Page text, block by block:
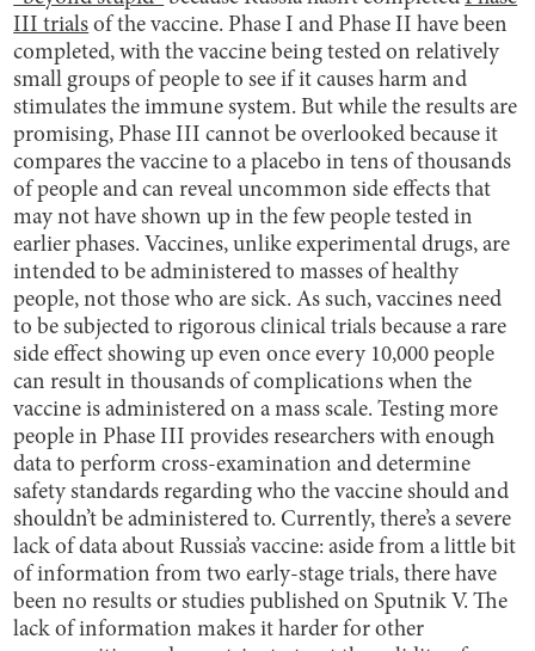
III trials of the vaccine. Phase I and Phase II have been
completed, with the vaccine being tested on relatively
small groups of people to see if it causes harm and
stimulates the immune system. But while the results are
promising, Phase III cannot be overlooked because it
compares the vaccine to a placebo in tens of thousands
of people and can reveal uncommon side effects that
may not have shown up in the few people tested in
earlier phases. Vaccines, unlike experimental drugs, are
intended to be administered to masses of healthy
people, not those who are sick. As such, vaccines need
to be subjected to rigorous clinical trials because a rare
side effect showing up even once every 10,000 people
can result in thousands of complications when the
vaccine is administered on a mass scale. Testing more
people in Phase III provides researchers with enough
data to perform cross-examination and determine
safety standards regarding who the vaccine should and
shouldn’t be administered to. Currently, there’s a severe
lack of data about Russia’s vaccine: aside from a little bit
of information from two early-stage trials, there have
been no results or studies published on Sputnik V. The
lack of information makes it harder for other